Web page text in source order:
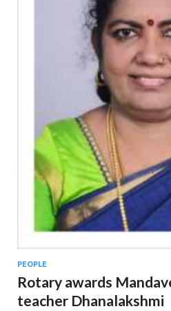
PEOPLE
Rotary awards
teacher Dhanalakshmi